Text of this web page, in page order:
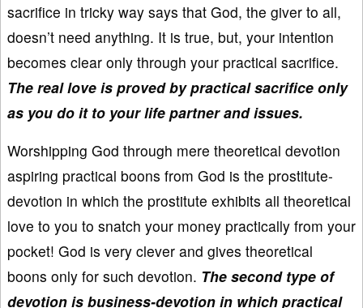
sacrifice in tricky way says that God, the giver to all,
doesn’t need anything. It is true, but, your intention
becomes clear only through your practical sacrifice.
The real love is proved by practical sacrifice only
as you do it to your life partner and issues.
Worshipping God through mere theoretical devotion
aspiring practical boons from God is the prostitute-
devotion in which the prostitute exhibits all theoretical
love to you to snatch your money practically from your
pocket! God is very clever and gives theoretical
boons only for such devotion. The second type of
devotion is business-devotion in which practical